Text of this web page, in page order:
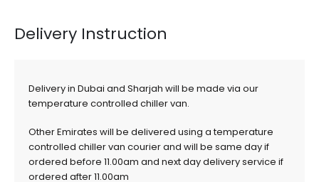
Delivery Instruction
Delivery in Dubai and Sharjah will be made via our
temperature controlled chiller van.
Other Emirates will be delivered using a temperature
controlled chiller van courier and will be same day if
ordered before 11.00am and next day delivery service if
ordered after 11.00am